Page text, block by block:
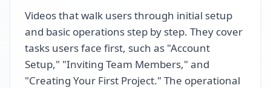
Videos that walk users through initial setup
and basic operations step by step. They cover
tasks users face first, such as "Account
Setup," "Inviting Team Members," and
"Creating Your First Project." The operational